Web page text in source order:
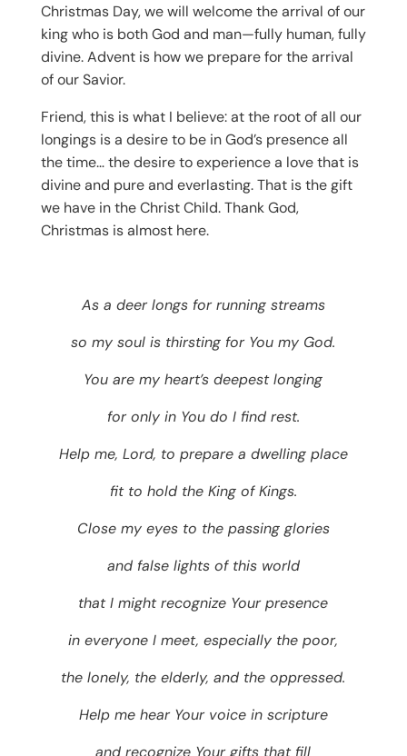
Christmas Day, we will welcome the arrival of our
king who is both God and man—fully human, fully
divine. Advent is how we prepare for the arrival
of our Savior.
Friend, this is what I believe: at the root of all our
longings is a desire to be in God’s presence all
the time… the desire to experience a love that is
divine and pure and everlasting. That is the gift
we have in the Christ Child. Thank God,
Christmas is almost here.
As a deer longs for running streams
so my soul is thirsting for You my God.
You are my heart’s deepest longing
for only in You do I find rest.
Help me, Lord, to prepare a dwelling place
fit to hold the King of Kings.
Close my eyes to the passing glories
and false lights of this world
that I might recognize Your presence
in everyone I meet, especially the poor,
the lonely, the elderly, and the oppressed.
Help me hear Your voice in scripture
and recognize Your gifts that fill